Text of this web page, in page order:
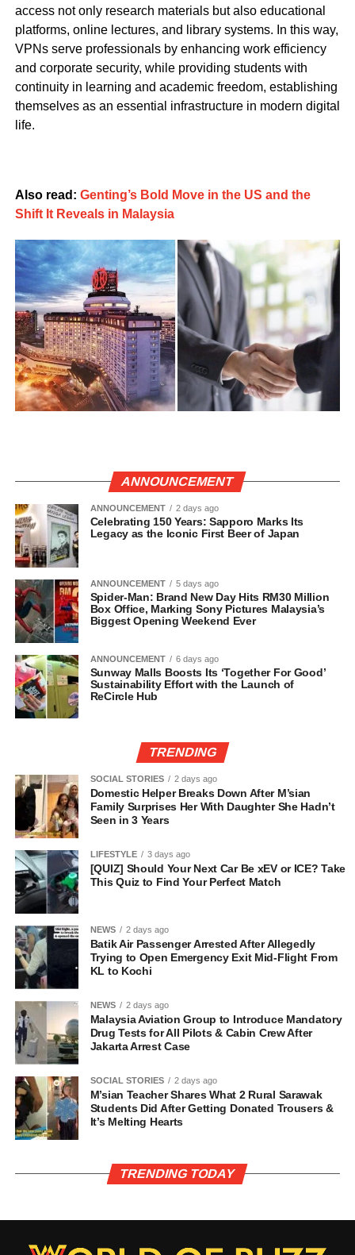
access not only research materials but also educational
platforms, online lectures, and library systems. In this way,
VPNs serve professionals by enhancing work efficiency
and corporate security, while providing students with
continuity in learning and academic freedom, establishing
themselves as an essential infrastructure in modern digital
life.
Also read: Genting’s Bold Move in the US and the
Shift It Reveals in Malaysia
ANNOUNCEMENT
ANNOUNCEMENT 2 days ago
Celebrating 150 Years: Sapporo Marks Its
Legacy as the Iconic First Beer of Japan
ANNOUNCEMENT 5 days ago
Spider-Man: Brand New Day Hits RM30 Million
Box Office, Marking Sony Pictures Malaysia’s
Biggest Opening Weekend Ever
ANNOUNCEMENT 6 days ago
Sunway Malls Boosts Its ‘Together For Good’
Sustainability Effort with the Launch of
ReCircle Hub
TRENDING
SOCIAL STORIES 2 days ago
Domestic Helper Breaks Down After M’sian
Family Surprises Her With Daughter She Hadn’t
Seen in 3 Years
LIFESTYLE 3 days ago
[QUIZ] Should Your Next Car Be xEV or ICE? Take
This Quiz to Find Your Perfect Match
NEWS 2 days ago
Batik Air Passenger Arrested After Allegedly
Trying to Open Emergency Exit Mid-Flight From
KL to Kochi
NEWS 2 days ago
Malaysia Aviation Group to Introduce Mandatory
Drug Tests for All Pilots & Cabin Crew After
Jakarta Arrest Case
SOCIAL STORIES 2 days ago
M’sian Teacher Shares What 2 Rural Sarawak
Students Did After Getting Donated Trousers &
It’s Melting Hearts
TRENDING TODAY